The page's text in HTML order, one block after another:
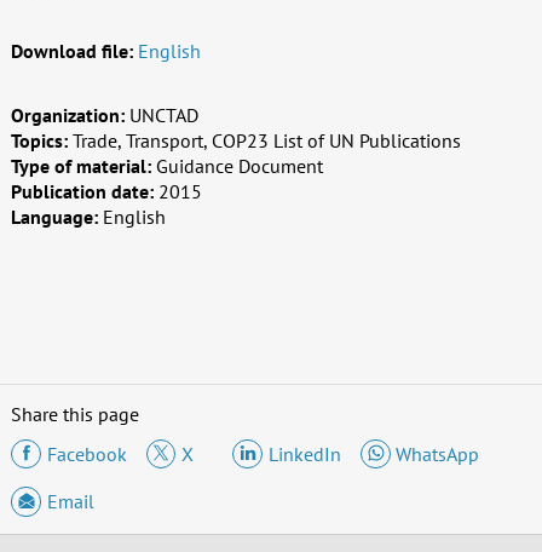
Download file: English
Organization: UNCTAD
Topics: Trade, Transport, COP23 List of UN Publications
Type of material: Guidance Document
Publication date: 2015
Language: English
Share this page
Facebook
X LinkedIn
WhatsApp
Email